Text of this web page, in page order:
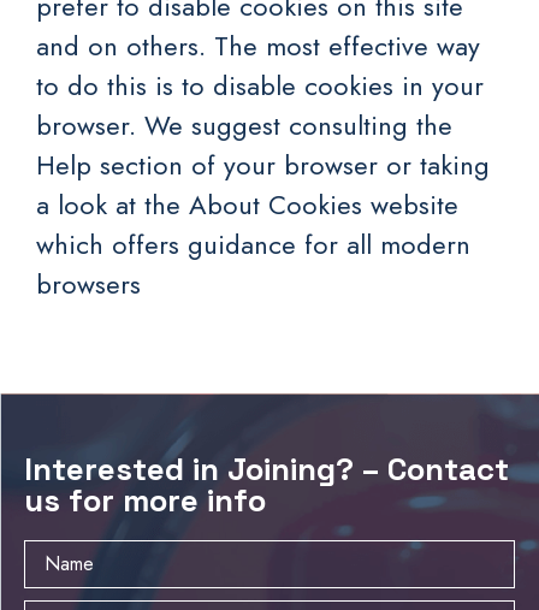
and on others. The most effective way
to do this is to disable cookies in your
browser. We suggest consulting the
Help section of your browser or taking
a look at the About Cookies website
which offers guidance for all modern
browsers
Interested in Joining? – Contact
us for more info